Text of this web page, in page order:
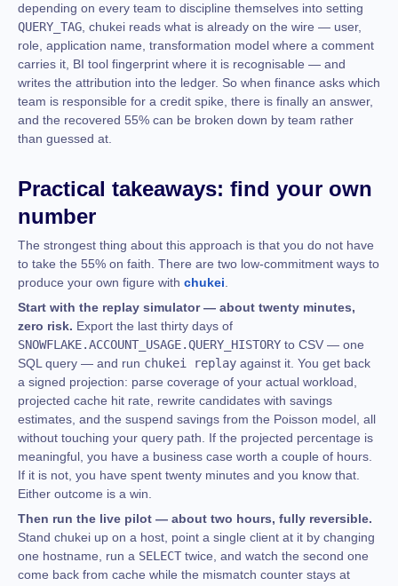
depending on every team to discipline themselves into setting
QUERY_TAG , chukei reads what is already on the wire — user,
role, application name, transformation model where a comment
carries it, BI tool fingerprint where it is recognisable — and
writes the attribution into the ledger. So when finance asks which
team is responsible for a credit spike, there is finally an answer,
and the recovered 55% can be broken down by team rather
than guessed at.
Practical takeaways: find your own
number
The strongest thing about this approach is that you do not have
to take the 55% on faith. There are two low-commitment ways to
produce your own figure with chukei.
Start with the replay simulator — about twenty minutes,
zero risk. Export the last thirty days of
SNOWFLAKE.ACCOUNT_USAGE.QUERY_HISTORY to CSV — one
SQL query — and run chukei replay against it. You get back
a signed projection: parse coverage of your actual workload,
projected cache hit rate, rewrite candidates with savings
estimates, and the suspend savings from the Poisson model, all
without touching your query path. If the projected percentage is
meaningful, you have a business case worth a couple of hours.
If it is not, you have spent twenty minutes and you know that.
Either outcome is a win.
Then run the live pilot — about two hours, fully reversible.
Stand chukei up on a host, point a single client at it by changing
one hostname, run a SELECT twice, and watch the second one
come back from cache while the mismatch counter stays at